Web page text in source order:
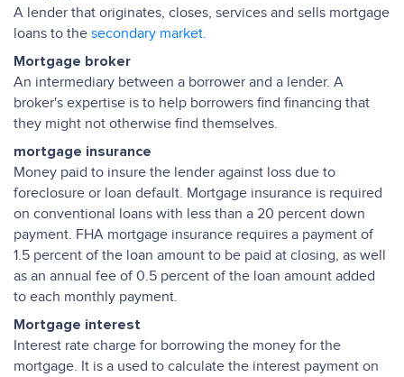
A lender that originates, closes, services and sells mortgage
loans to the secondary market.
Mortgage broker
An intermediary between a borrower and a lender. A
broker's expertise is to help borrowers find financing that
they might not otherwise find themselves.
mortgage insurance
Money paid to insure the lender against loss due to
foreclosure or loan default. Mortgage insurance is required
on conventional loans with less than a 20 percent down
payment. FHA mortgage insurance requires a payment of
1.5 percent of the loan amount to be paid at closing, as well
as an annual fee of 0.5 percent of the loan amount added
to each monthly payment.
Mortgage interest
Interest rate charge for borrowing the money for the
mortgage. It is a used to calculate the interest payment on